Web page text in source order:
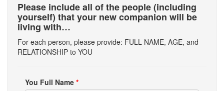
Please include all of the people (including
yourself) that your new companion will be
living with…
For each person, please provide: FULL NAME, AGE, and
RELATIONSHIP to YOU
You Full Name *